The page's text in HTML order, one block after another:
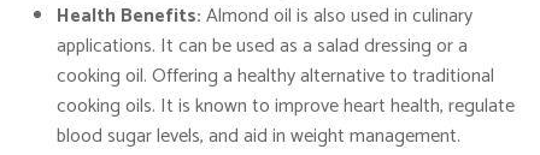
Health Benefits:Almond oil is also used in culinary
applications. It can be used as a salad dressing or a
cooking oil. Offering a healthy alternative to traditional
cooking oils. It is known to improve heart health, regulate
blood sugar levels, and aid in weight management.